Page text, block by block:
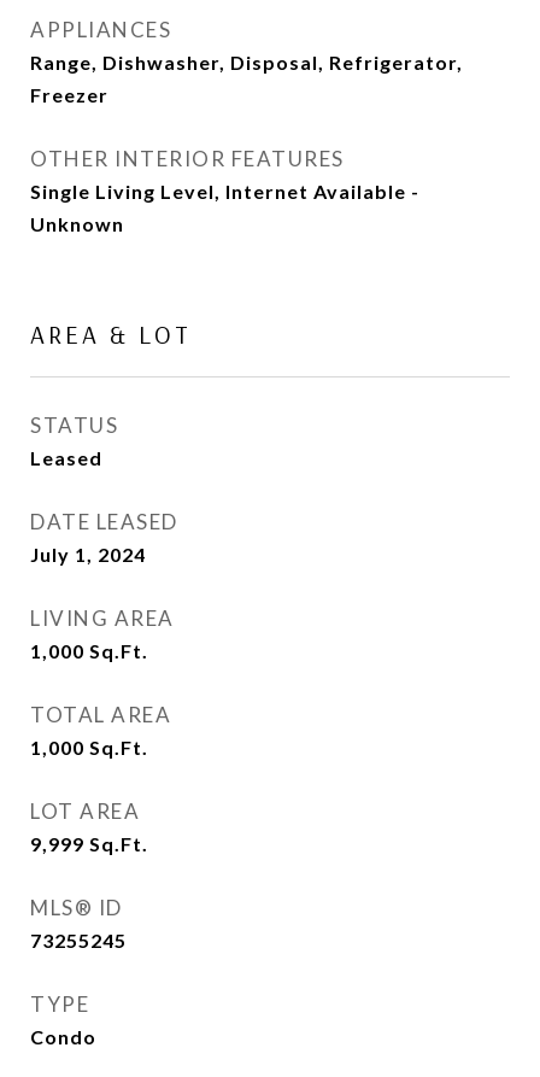
APPLIANCES
Range, Dishwasher, Disposal, Refrigerator,
Freezer
OTHER INTERIOR FEATURES
Single Living Level, Internet Available -
Unknown
AREA & LOT
STATUS
Leased
DATE LEASED
July 1, 2024
LIVING AREA
1,000 Sq.Ft.
TOTAL AREA
1,000 Sq.Ft.
LOT AREA
9,999 Sq.Ft.
MLS® ID
73255245
TYPE
Condo